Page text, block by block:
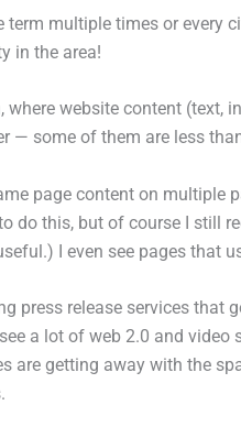
term multiple times or
in the area!
website content
— some of them are less
page content on
do this, but of course I still
I even see pages that
press release services
a lot of web 2.0 and
are getting away with the